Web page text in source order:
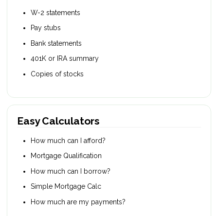
W-2 statements
Pay stubs
Bank statements
401K or IRA summary
Copies of stocks
Easy Calculators
How much can I afford?
Mortgage Qualification
How much can I borrow?
Simple Mortgage Calc
How much are my payments?